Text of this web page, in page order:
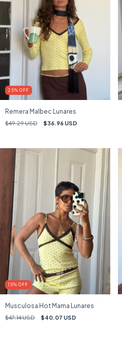
25% OFF
Remera Malbec Lunares
$49.29 USD $36.96 USD
15% OFF
Musculosa Hot Mama Lunares
$47.14 USD $40.07 USD